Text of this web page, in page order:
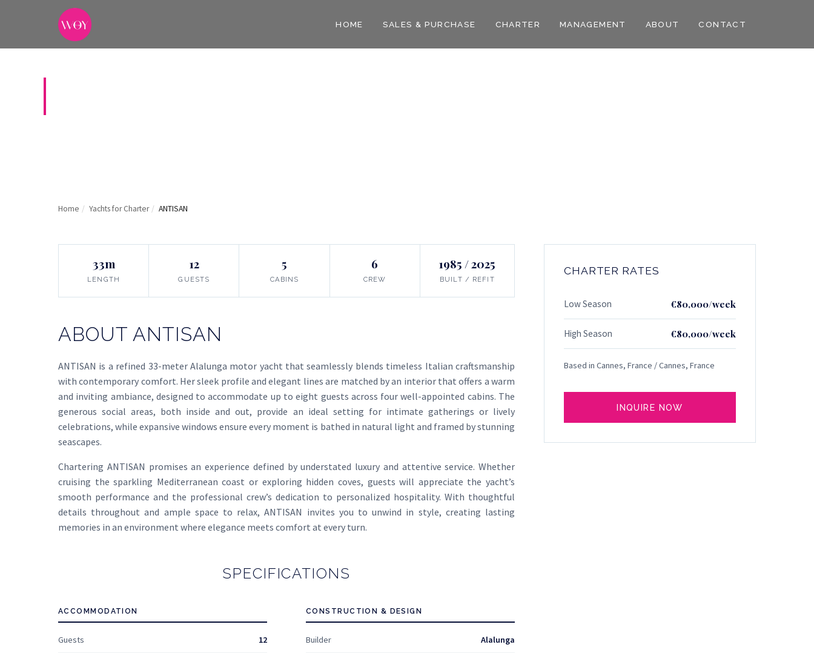
HOME SALES & PURCHASE CHARTER MANAGEMENT ABOUT CONTACT
Home / Yachts for Charter / ANTISAN
33m
LENGTH
12
GUESTS
5
CABINS
6
CREW
1985 / 2025
BUILT / REFIT
ABOUT ANTISAN
ANTISAN is a refined 33-meter Alalunga motor yacht that seamlessly blends timeless Italian craftsmanship
with contemporary comfort. Her sleek profile and elegant lines are matched by an interior that offers a warm
and inviting ambiance, designed to accommodate up to eight guests across four well-appointed cabins. The
generous social areas, both inside and out, provide an ideal setting for intimate gatherings or lively
celebrations, while expansive windows ensure every moment is bathed in natural light and framed by stunning
seascapes.
Chartering ANTISAN promises an experience defined by understated luxury and attentive service. Whether
cruising the sparkling Mediterranean coast or exploring hidden coves, guests will appreciate the yacht’s
smooth performance and the professional crew’s dedication to personalized hospitality. With thoughtful
details throughout and ample space to relax, ANTISAN invites you to unwind in style, creating lasting
memories in an environment where elegance meets comfort at every turn.
SPECIFICATIONS
ACCOMMODATION
Guests 12
CONSTRUCTION & DESIGN
Builder Alalunga
CHARTER RATES
Low Season €80,000/week
High Season €80,000/week
Based in Cannes, France / Cannes, France
INQUIRE NOW